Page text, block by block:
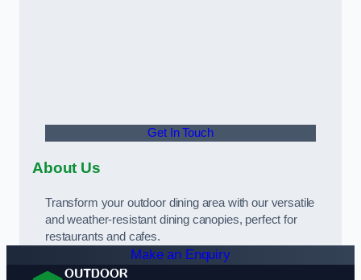
Get In Touch
About Us
Transform your outdoor dining area with our versatile
and weather-resistant dining canopies, perfect for
restaurants and cafes.
Make an Enquiry